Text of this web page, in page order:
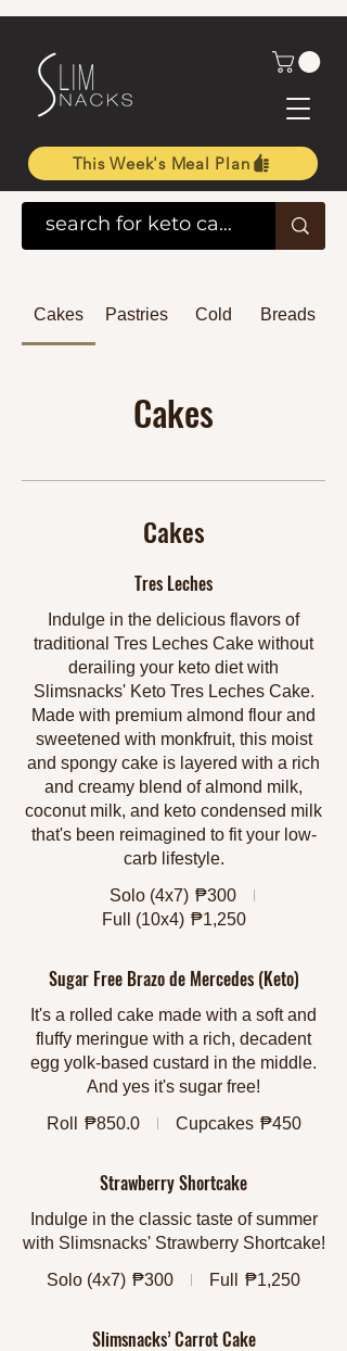
This Week's Meal Plan
Cakes Pastries Cold Breads
Cakes
Cakes
Tres Leches
Indulge in the delicious flavors of
traditional Tres Leches Cake without
derailing your keto diet with
Slimsnacks' Keto Tres Leches Cake.
Made with premium almond flour and
sweetened with monkfruit, this moist
and spongy cake is layered with a rich
and creamy blend of almond milk,
coconut milk, and keto condensed milk
that's been reimagined to fit your low-
carb lifestyle.
Solo (4x7) ₱300
Full (10x4) ₱1,250
Sugar Free Brazo de Mercedes (Keto)
It's a rolled cake made with a soft and
fluffy meringue with a rich, decadent
egg yolk-based custard in the middle.
And yes it's sugar free!
Roll
₱850.0 Cupcakes ₱450
Strawberry Shortcake
Indulge in the classic taste of summer
with Slimsnacks' Strawberry Shortcake!
Solo (4x7) ₱300 Full ₱1,250
Slimsnacks’ Carrot Cake